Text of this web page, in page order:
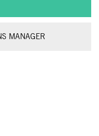
MANAGER